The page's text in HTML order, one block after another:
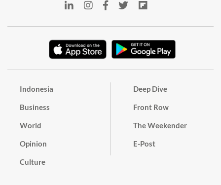
Indonesia
Business
World
Opinion
Culture
Deep Dive
Front Row
The Weekender
E-Post